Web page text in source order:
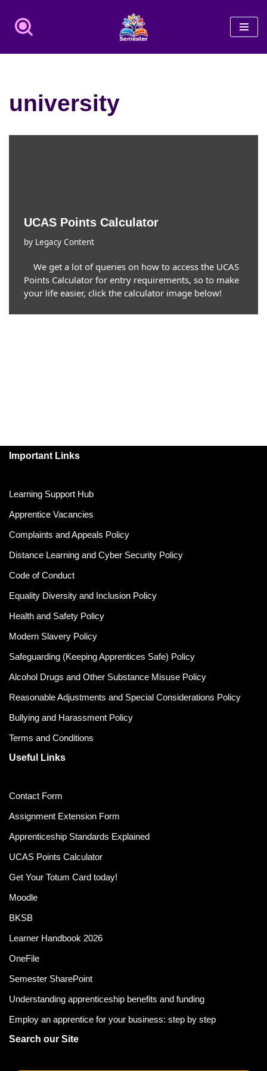
Skip
university
UCAS Points Calculator
by Legacy Content
We get a lot of queries on how to access the UCAS
Points Calculator for entry requirements, so to make
your life easier, click the calculator image below!
Important Links
Learning Support Hub
Apprentice Vacancies
Complaints and Appeals Policy
Distance Learning and Cyber Security Policy
Code of Conduct
Equality Diversity and Inclusion Policy
Health and Safety Policy
Modern Slavery Policy
Safeguarding (Keeping Apprentices Safe) Policy
Alcohol Drugs and Other Substance Misuse Policy
Reasonable Adjustments and Special Considerations Policy
Bullying and Harassment Policy
Terms and Conditions
Useful Links
Contact Form
Assignment Extension Form
Apprenticeship Standards Explained
UCAS Points Calculator
Get Your Totum Card today!
Moodle
BKSB
Learner Handbook 2026
OneFile
Semester SharePoint
Understanding apprenticeship benefits and funding
Employ an apprentice for your business: step by step
Search our Site